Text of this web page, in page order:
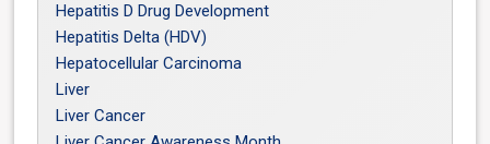
Hepatitis D Drug Development
Hepatitis Delta (HDV)
Hepatocellular Carcinoma
Liver
Liver Cancer